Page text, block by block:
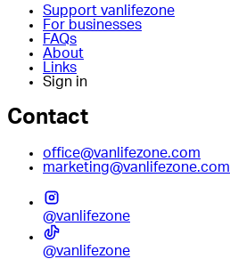
Support vanlifezone
For businesses
FAQs
About
Links
Sign in
Contact
office@vanlifezone.com
marketing@vanlifezone.com
@vanlifezone
@vanlifezone